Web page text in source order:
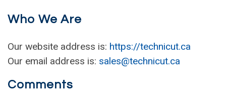
Who We Are
Our website address is: https://technicut.ca
Our email address is: sales@technicut.ca
Comments